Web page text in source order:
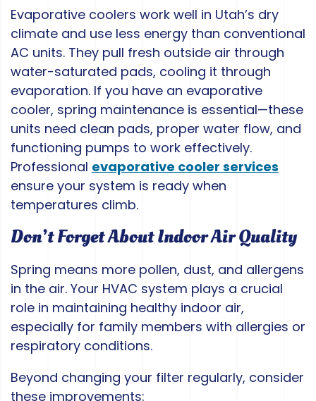
Evaporative coolers work well in Utah’s dry
climate and use less energy than conventional
AC units. They pull fresh outside air through
water-saturated pads, cooling it through
evaporation. If you have an evaporative
cooler, spring maintenance is essential—these
units need clean pads, proper water flow, and
functioning pumps to work effectively.
Professional evaporative cooler services
ensure your system is ready when
temperatures climb.
Don’t Forget About Indoor Air Quality
Spring means more pollen, dust, and allergens
in the air. Your HVAC system plays a crucial
role in maintaining healthy indoor air,
especially for family members with allergies or
respiratory conditions.
Beyond changing your filter regularly, consider
these improvements: